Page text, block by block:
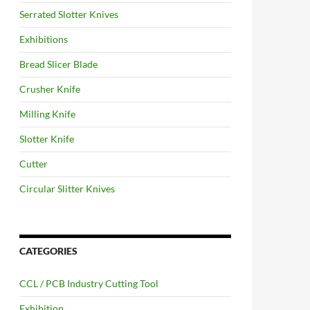
Serrated Slotter Knives
Exhibitions
Bread Slicer Blade
Crusher Knife
Milling Knife
Slotter Knife
Cutter
Circular Slitter Knives
CATEGORIES
CCL / PCB Industry Cutting Tool